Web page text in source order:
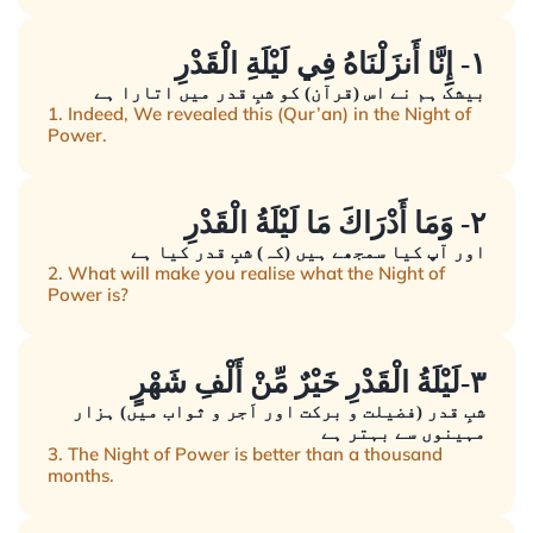
١- إِنَّا أَنزَلْنَاهُ فِي لَيْلَةِ الْقَدْرِ
بیشک ہم نے اس (قرآن) کو شبِ قدر میں اتارا ہے
1. Indeed, We revealed this (Qur’an) in the Night of
Power.
٢- وَمَا أَدْرَاكَ مَا لَيْلَةُ الْقَدْرِ
اور آپ کیا سمجھے ہیں (کہ) شبِ قدر کیا ہے
2. What will make you realise what the Night of
Power is?
٣-لَيْلَةُ الْقَدْرِ خَيْرٌ مِّنْ أَلْفِ شَهْرٍ
شبِ قدر (فضیلت و برکت اور اَجر و ثواب میں) ہزار
مہینوں سے بہتر ہے
3. The Night of Power is better than a thousand
months.